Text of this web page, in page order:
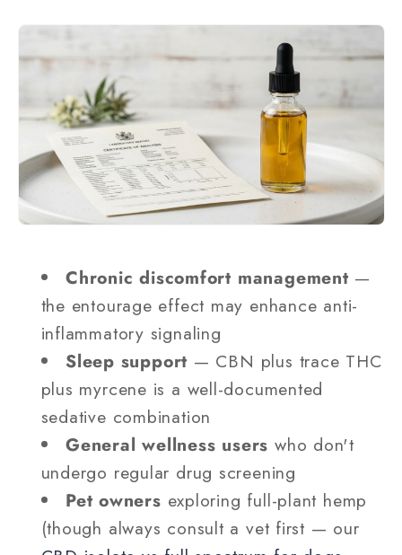
Chronic discomfort management —
the entourage effect may enhance anti-
inflammatory signaling
Sleep support — CBN plus trace THC
plus myrcene is a well-documented
sedative combination
General wellness users who don't
undergo regular drug screening
Pet owners exploring full-plant hemp
(though always consult a vet first — our